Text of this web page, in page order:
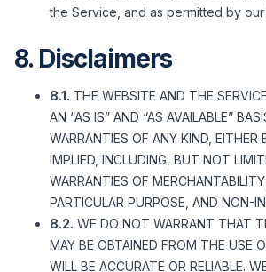
the Service, and as permitted by
8. Disclaimers
8.1. THE WEBSITE AND THE
AN “AS IS” AND “AS AVAILABLE”
WARRANTIES OF ANY KIND, EITHER
IMPLIED, INCLUDING, BUT NOT
WARRANTIES OF
PARTICULAR PURPOSE, AND NON-
8.2. WE DO NOT WARRANT THAT
MAY BE OBTAINED FROM THE USE
WILL BE ACCURATE OR RELIABLE.